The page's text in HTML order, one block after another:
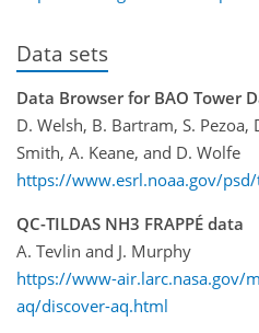
Data sets
Data Browser for BAO Tower
D. Welsh, B. Bartram, S. Pezoa,
Smith, A. Keane, and D. Wolfe
https://www.esrl.noaa.gov/
QC-TILDAS NH3 FRAPPÉ data
A. Tevlin and J. Murphy
https://www-air.larc.nasa.gov/
aq/discover-aq.html